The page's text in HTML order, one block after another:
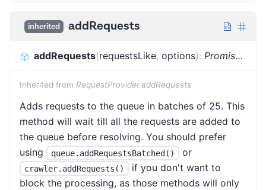
inherited addRequests
addRequests(requestsLike, options): Promise <
Inherited from RequestProvider.addRequests
Adds requests to the queue in batches of 25. This
method will wait till all the requests are added to
the queue before resolving. You should prefer
using
queue.addRequestsBatched() or
crawler.addRequests()
if you don't want to
block the processing, as those methods will only